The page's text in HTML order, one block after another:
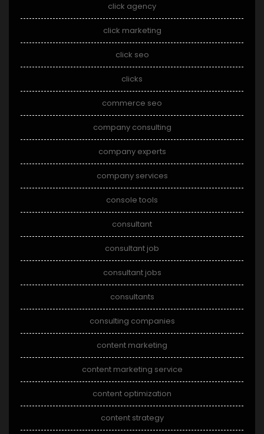
click agency
click marketing
click seo
clicks
commerce seo
company consulting
company experts
company services
console tools
consultant
consultant job
consultant jobs
consultants
consulting companies
content marketing
content marketing service
content optimization
content strategy